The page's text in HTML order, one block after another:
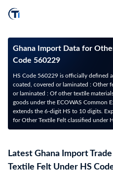
Ghana Import Data for
Code 560229
HS Code 560229 is officially defined
coated, covered or laminated : Other
or laminated : Of other textile
goods under the ECOWAS Common
extends the 6-digit HS to 10 digits.
for Other Textile Felt classified under
Latest Ghana Import
Textile Felt Under HS